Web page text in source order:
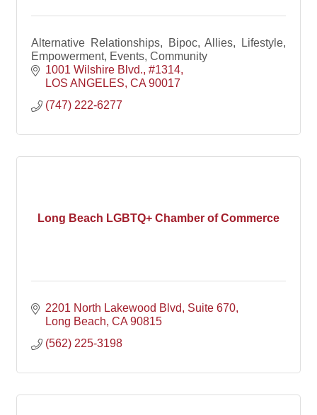
Alternative Relationships, Bipoc, Allies, Lifestyle,
Empowerment, Events, Community
1001 Wilshire Blvd. #1314
LOS ANGELES CA 90017
(747) 222-6277
Long Beach LGBTQ+ Chamber of Commerce
2201 North Lakewood Blvd, Suite 670
Long Beach CA 90815
(562) 225-3198